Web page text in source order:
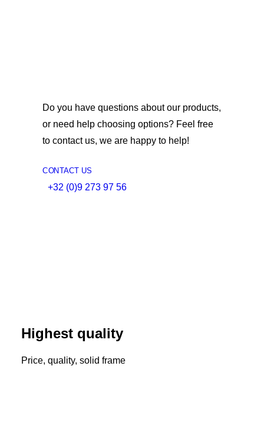
Do you have questions about our products,
or need help choosing options? Feel free
to contact us, we are happy to help!
CONTACT US
+32 (0)9 273 97 56
Highest quality
Price, quality, solid frame